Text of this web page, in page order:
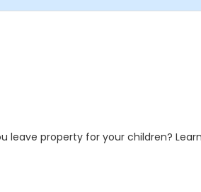
leave property for your children?